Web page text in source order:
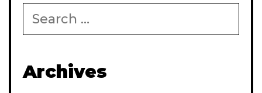
for:
Archives